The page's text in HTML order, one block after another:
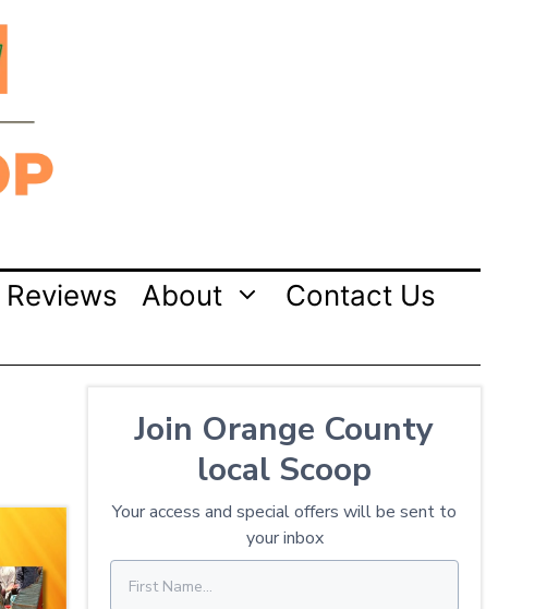
Reviews About
Contact Us
Join Orange County
local Scoop
Your access and special offers will be sent to
your inbox